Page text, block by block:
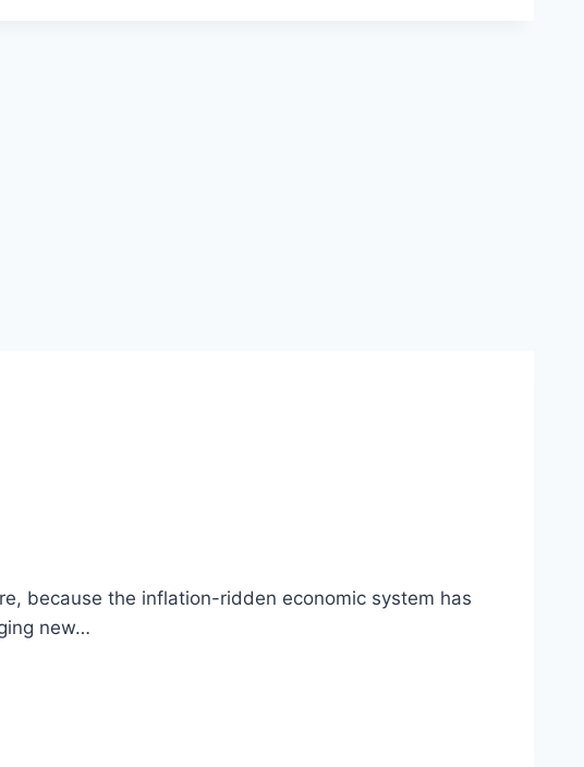
because the inflation-ridden economic system has
new…